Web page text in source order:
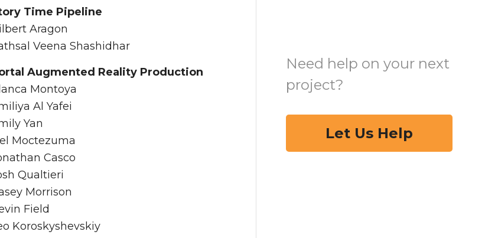
Time Pipeline
Aragon
Veena Shashidhar
Augmented Reality Production
Montoya
Al Yafei
Yan
Moctezuma
Casco
Qualtieri
Morrison
Field
Koroskyshevskiy
Need help on your next
project?
Let Us Help